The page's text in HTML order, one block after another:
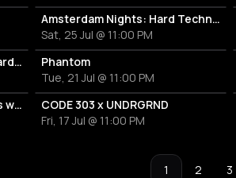
Amsterdam Nights: Hard Techno Rave
Sat, 25 Jul @ 11:00 PM
RAVELAND: Hard Techno & Hard Bounce
Phantom
Tue, 21 Jul @ 11:00 PM
Amsterdam Techno Sessions with Villa Señor
CODE 303 x UNDRGRND
Fri, 17 Jul @ 11:00 PM
1 2 3